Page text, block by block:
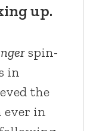
up.
spin-
in
the
in